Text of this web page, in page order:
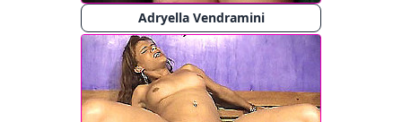
Adryella Vendramini